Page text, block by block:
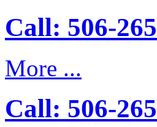
Call: 506-
More ...
Call: 506-